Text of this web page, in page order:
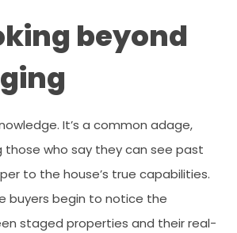
beyond
It’s a common adage,
those who say they can see past
to the house’s true capabilities.
buyers begin to notice the
staged properties and their real-